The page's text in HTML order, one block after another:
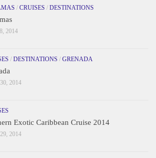
/ CRUISES / DESTINATIONS
2014
/ DESTINATIONS / GRENADA
2014
Exotic Caribbean Cruise 2014
2014